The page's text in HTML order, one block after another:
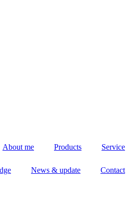
About me Products Service
News & update Contact